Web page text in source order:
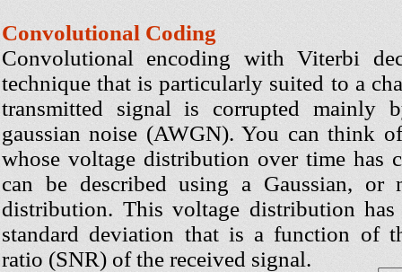
Convolutional Coding
Convolutional encoding with Viterbi
technique that is particularly suited to a
transmitted signal is corrupted mainly
gaussian noise (AWGN). You can think
whose voltage distribution over time has
can be described using a Gaussian, or
distribution. This voltage distribution has
standard deviation that is a function of
ratio (SNR) of the received signal.